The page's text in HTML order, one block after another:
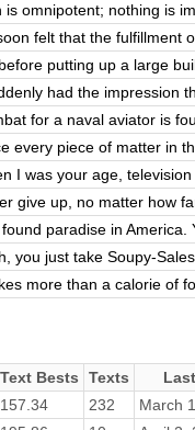
is omnipotent; nothing is
felt that the fulfillment
putting up a large
had the impression
for a naval aviator is
every piece of matter in
I was your age,
give up, no matter how
found paradise in
you just take Soupy-
more than a calorie of
Text Bests Texts
157.34 232
March